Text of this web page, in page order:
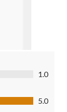
1.0
5.0